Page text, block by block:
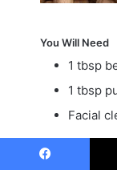
You Will Need
1 tbsp
1 tbsp
Facial
Time